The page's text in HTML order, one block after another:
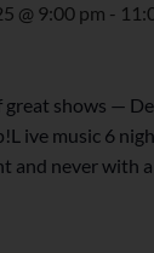
@ 9:00 pm -
shows —
ive music 6
and never with a